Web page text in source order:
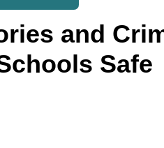
and
Safe